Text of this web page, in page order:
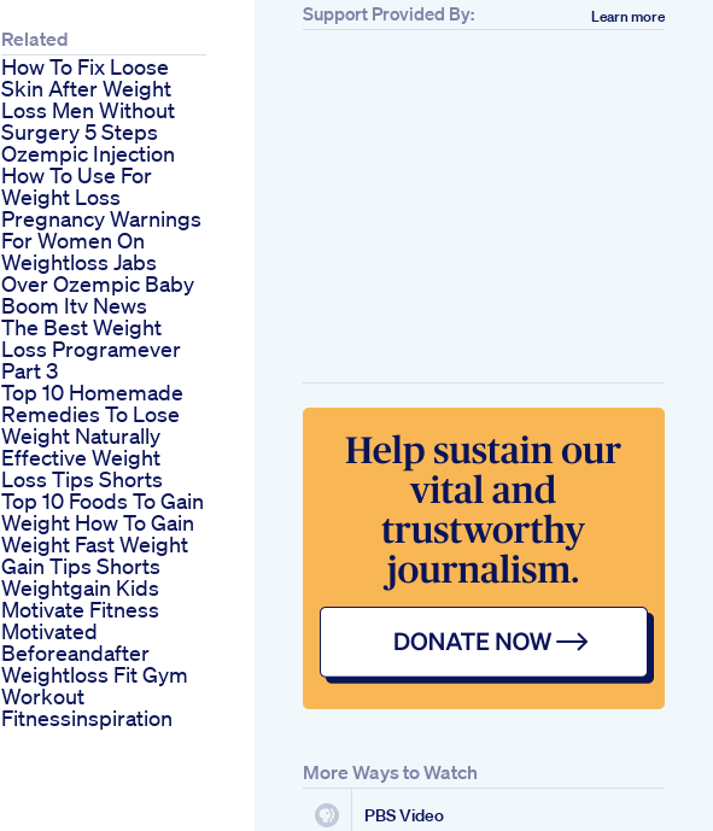
Related
How To Fix Loose
Skin After Weight
Loss Men Without
Surgery 5 Steps
Ozempic Injection
How To Use For
Weight Loss
Pregnancy Warnings
For Women On
Weightloss Jabs
Over Ozempic Baby
Boom Itv News
The Best Weight
Loss Programever
Part 3
Top 10 Homemade
Remedies To Lose
Weight Naturally
Effective Weight
Loss Tips Shorts
Top 10 Foods To Gain
Weight How To Gain
Weight Fast Weight
Gain Tips Shorts
Weightgain Kids
Motivate Fitness
Motivated
Beforeandafter
Weightloss Fit Gym
Workout
Fitnessinspiration
Support Provided By: Learn more
More Ways to Watch
PBS Video